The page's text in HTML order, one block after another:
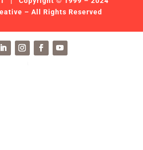
– All Rights Reserved